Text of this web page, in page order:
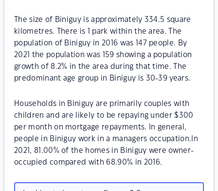
The size of Biniguy is approximately 334.5 square
kilometres. There is 1 park within the area. The
population of Biniguy in 2016 was 147 people. By
2021 the population was 159 showing a population
growth of 8.2% in the area during that time. The
predominant age group in Biniguy is 30-39 years.
Households in Biniguy are primarily couples with
children and are likely to be repaying under $300
per month on mortgage repayments. In general,
people in Biniguy work in a managers occupation.In
2021, 81.00% of the homes in Biniguy were owner-
occupied compared with 68.90% in 2016.